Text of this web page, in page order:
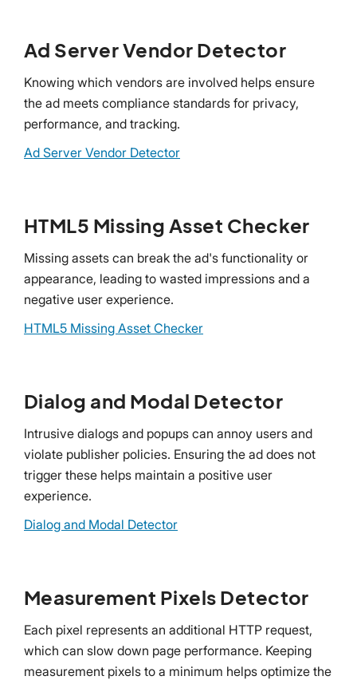
Ad Server Vendor Detector
Knowing which vendors are involved helps ensure
the ad meets compliance standards for privacy,
performance, and tracking.
Ad Server Vendor Detector
HTML5 Missing Asset Checker
Missing assets can break the ad's functionality or
appearance, leading to wasted impressions and a
negative user experience.
HTML5 Missing Asset Checker
Dialog and Modal Detector
Intrusive dialogs and popups can annoy users and
violate publisher policies. Ensuring the ad does not
trigger these helps maintain a positive user
experience.
Dialog and Modal Detector
Measurement Pixels Detector
Each pixel represents an additional HTTP request,
which can slow down page performance. Keeping
measurement pixels to a minimum helps optimize the